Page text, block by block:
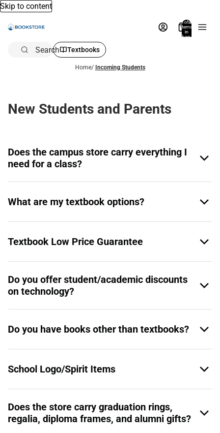
Skip to content
Total
items
in
bag:
Search Textbooks
Home/ Incoming Students
New Students and Parents
Does the campus store carry everything I
need for a class?
What are my textbook options?
Textbook Low Price Guarantee
Do you offer student/academic discounts
on technology?
Do you have books other than textbooks?
School Logo/Spirit Items
Does the store carry graduation rings,
regalia, diploma frames, and alumni gifts?